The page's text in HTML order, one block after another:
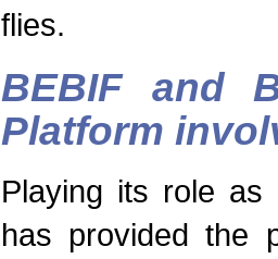
flies.
BEBIF and
Platform
Playing its role
has provided the